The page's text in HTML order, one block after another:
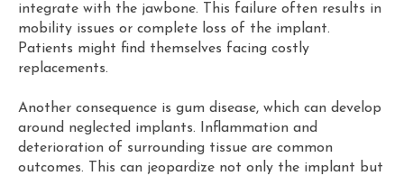
integrate with the jawbone. This failure often results in
mobility issues or complete loss of the implant.
Patients might find themselves facing costly
replacements.
Another consequence is gum disease, which can develop
around neglected implants. Inflammation and
deterioration of surrounding tissue are common
outcomes. This can jeopardize not only the implant but